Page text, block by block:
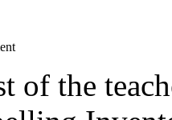
of the